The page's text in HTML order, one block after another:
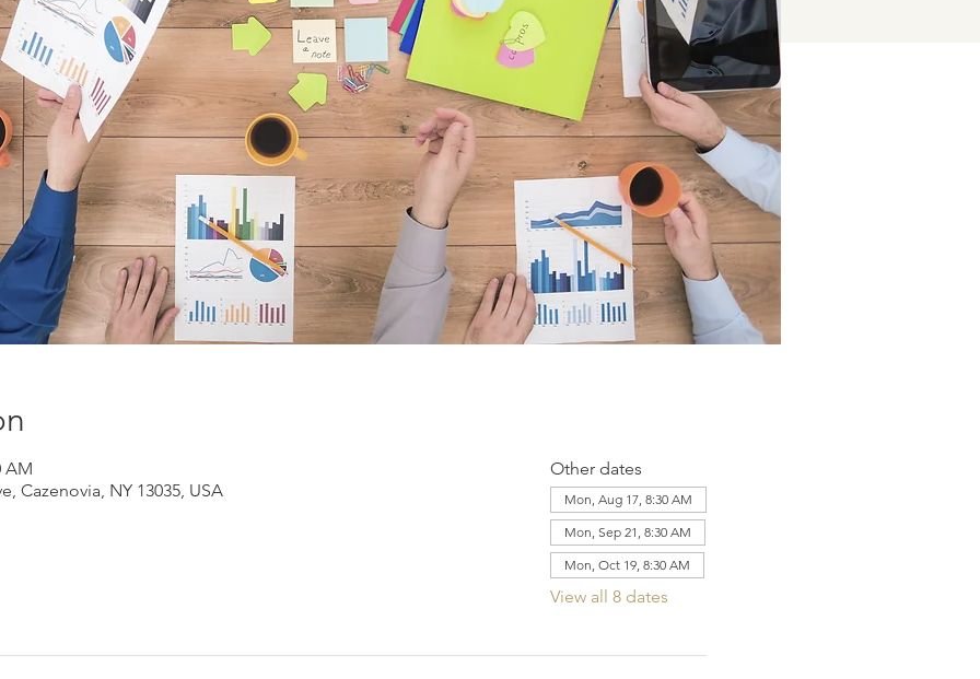
AM
Cazenovia, NY 13035, USA
Other dates
Mon, Aug 17, 8:30 AM
Mon, Sep 21, 8:30 AM
Mon, Oct 19, 8:30 AM
View all 8 dates